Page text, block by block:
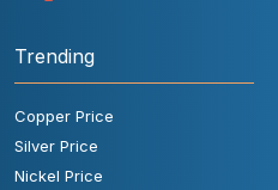
Trending
Copper Price
Silver Price
Nickel Price